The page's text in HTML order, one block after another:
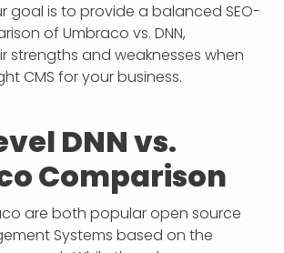
goal is to provide a balanced SEO-
of Umbraco vs. DNN,
strengths and weaknesses when
CMS for your business.
DNN vs.
Comparison
are both popular open source
Systems based on the